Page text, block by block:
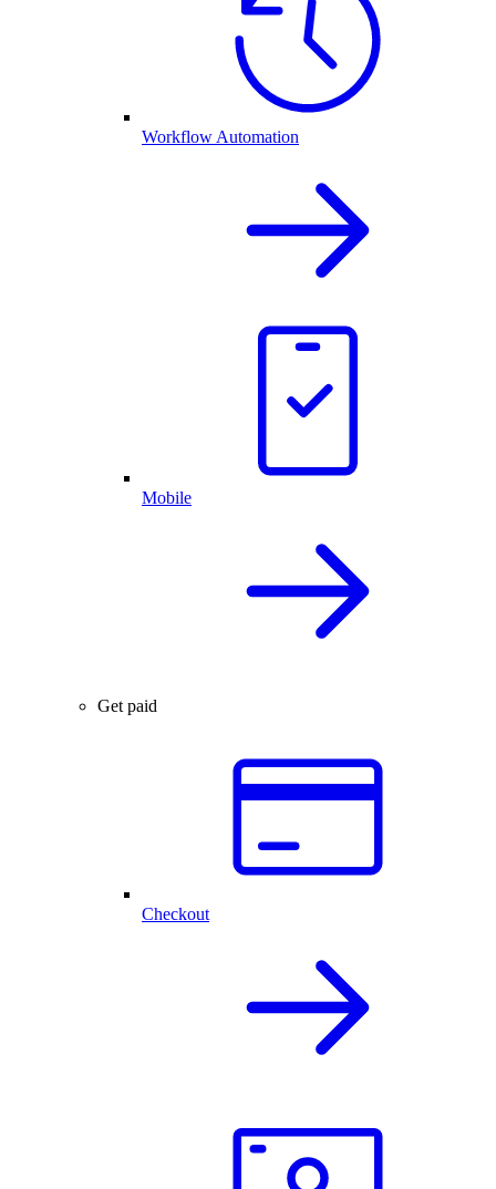
Workflow Automation
Mobile
Get paid
Checkout